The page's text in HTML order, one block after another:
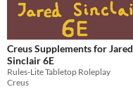
Creus Supplements for Jared
Sinclair 6E
Rules-Lite Tabletop Roleplay
Creus